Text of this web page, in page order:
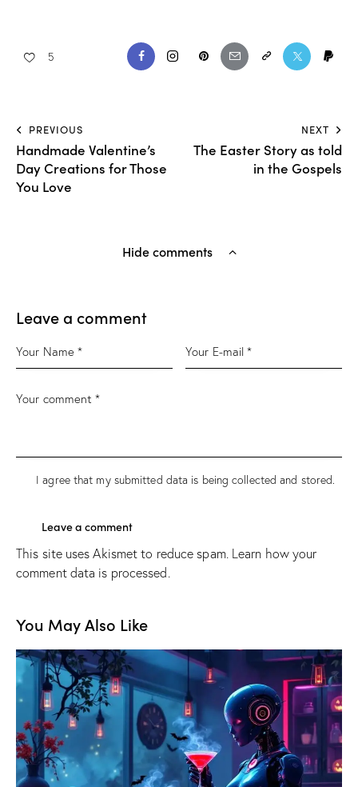
5
PREVIOUS
Handmade Valentine’s
Day Creations for Those
You Love
NEXT
The Easter Story as told
in the Gospels
Hide comments
Leave a comment
I agree that my submitted data is beingcollected and stored.
This site uses Akismet to reduce spam. Learn how your
comment data is processed.
You May Also Like